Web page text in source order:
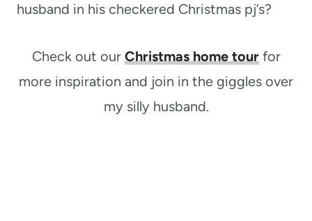
husband in his checkered Christmas pj’s?
Check out our Christmas home tourfor
more inspiration and join in the giggles over
my silly husband.